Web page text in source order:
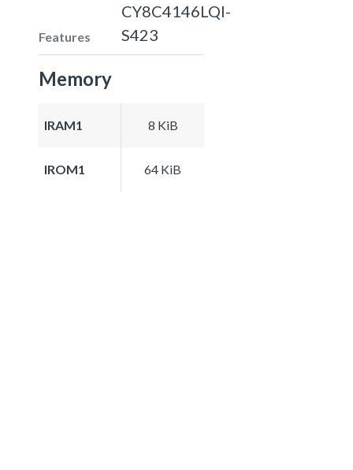
Features
CY8C4146LQI-
S423
Memory
IRAM1 8 KiB
IROM1 64 KiB